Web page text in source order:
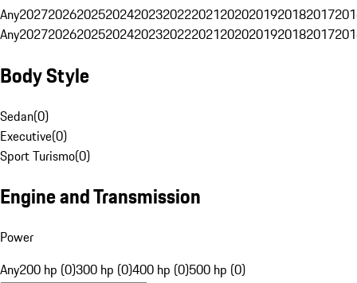
Any20272026202520242023202220212020201920182017
Any20272026202520242023202220212020201920182017
Body Style
Sedan(0)
Executive(0)
Sport Turismo(0)
Engine and Transmission
Power
Any200 hp (0)300 hp (0)400 hp (0)500 hp (0)